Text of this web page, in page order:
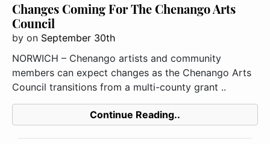
Changes Coming For The Chenango Arts
Council
by on September 30th
NORWICH – Chenango artists and community
members can expect changes as the Chenango Arts
Council transitions from a multi-county grant ..
Continue Reading..